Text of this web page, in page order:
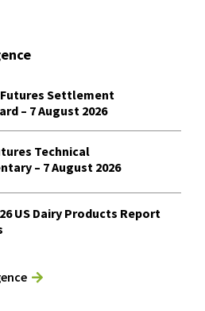
Settlement
– 7 August 2026
Technical
– 7 August 2026
US Dairy Products Report